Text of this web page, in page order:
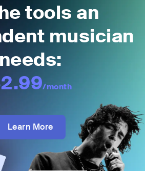
tools an
musician
needs:
/month
Learn More